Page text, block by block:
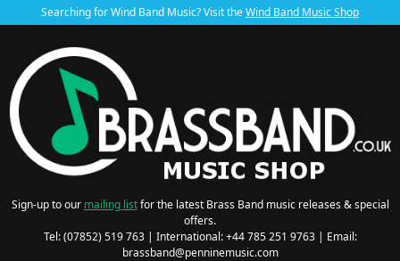
Searching for Wind Band Music? Visit theWind Band Music Shop
Sign-up to our mailing listfor the latest Brass Band music releases & special
offers.
Tel: (07852) 519 763 | International: +44 785 251 9763 | Email:
brassband@penninemusic.com